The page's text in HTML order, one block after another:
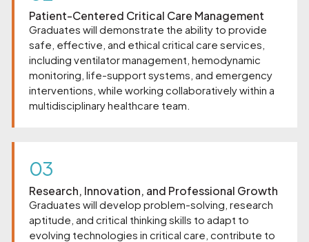
Patient-Centered Critical Care Management
Graduates will demonstrate the ability to provide
safe, effective, and ethical critical care services,
including ventilator management, hemodynamic
monitoring, life-support systems, and emergency
interventions, while working collaboratively within a
multidisciplinary healthcare team.
03
Research, Innovation, and Professional Growth
Graduates will develop problem-solving, research
aptitude, and critical thinking skills to adapt to
evolving technologies in critical care, contribute to